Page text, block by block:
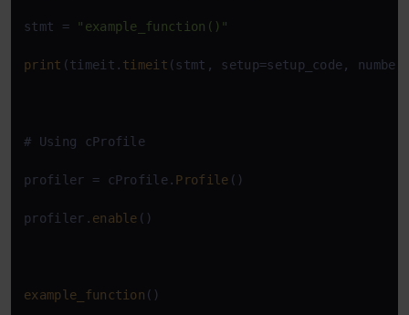
stmt = "example_function()"
print (timeit. timeit (stmt, setup=setup_code,
# Using cProfile
profiler = cProfile. Profile ()
profiler. enable ()
example_function ()